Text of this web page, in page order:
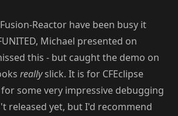
Reactor have been busy it
Michael presented on
this - but caught the demo on
reallyslick. It is for CFEclipse
some very impressive debugging
released yet, but I'd recommend